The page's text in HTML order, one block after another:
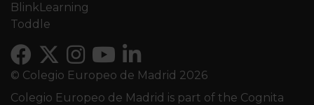
BlinkLearning
Toddle
© Colegio Europeo de Madrid 2026
Colegio Europeo de Madrid is part of the Cognita